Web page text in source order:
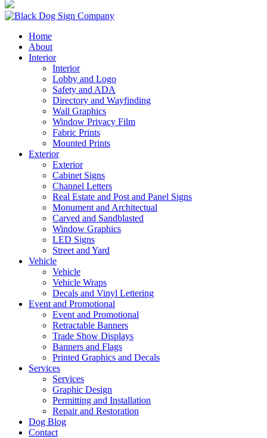
Home
About
Interior
Interior
Lobby and Logo
Safety and ADA
Directory and Wayfinding
Wall Graphics
Window Privacy Film
Fabric Prints
Mounted Prints
Exterior
Exterior
Cabinet Signs
Channel Letters
Real Estate and Post and Panel Signs
Monument and Architectual
Carved and Sandblasted
Window Graphics
LED Signs
Street and Yard
Vehicle
Vehicle
Vehicle Wraps
Decals and Vinyl Lettering
Event and Promotional
Event and Promotional
Retractable Banners
Trade Show Displays
Banners and Flags
Printed Graphics and Decals
Services
Services
Graphic Design
Permitting and Installation
Repair and Restoration
Dog Blog
Contact